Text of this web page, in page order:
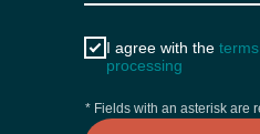
* Fields with an asterisk are
I agree with the
processing